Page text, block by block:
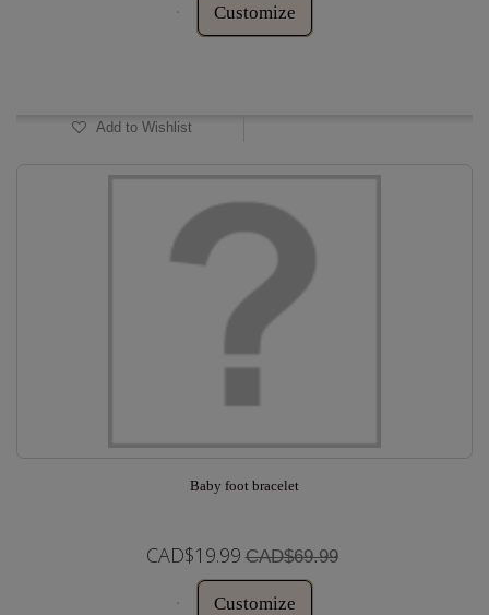
Customize
Add to Wishlist
Baby foot bracelet
CAD$19.99 CAD$69.99
Customize